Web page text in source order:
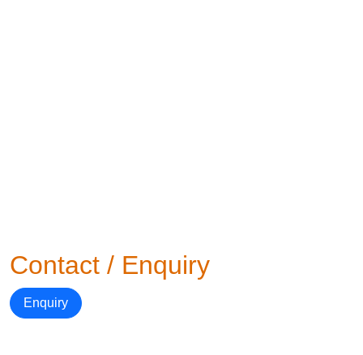
Contact / Enquiry
Enquiry